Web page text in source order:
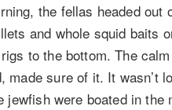
the fellas headed
and whole squid baits
to the bottom. The
sure of it. It wasn’t
were boated in the